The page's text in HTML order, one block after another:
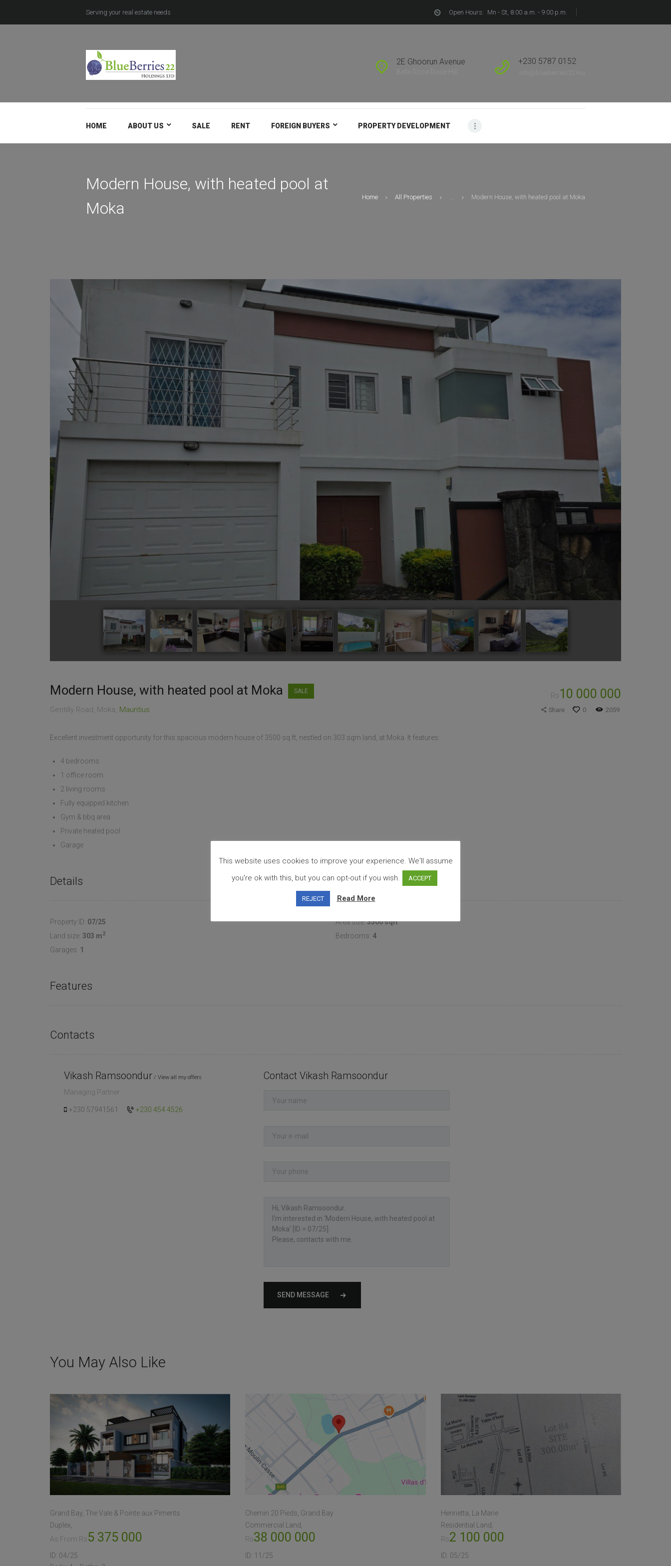
Serving your real estate needs Open Hours: Mn - St, 8:00 a.m. - 9:00 p.m.
2E Ghoorun Avenue +230 5787 0152
HOME ABOUT US SALE RENT FOREIGN BUYERS PROPERTY DEVELOPMENT
Modern House, with heated pool at
Moka
Home All Properties Modern House, with heated pool at Moka
PROPERTY
Modern House, with heated pool at Moka SALE
Gentilly Road, Moka Mauritius
Rs10 000 000
2059
0
Share
Excellent investment opportunity for this spacious modern house of 3500 sq.ft, nestled on 303 sqm land, at Moka. It features:
4 bedrooms
1 office room
2 living rooms
Fully equipped kitchen
Gym & bbq area
Private heated pool
Garage
Details
Property ID: 07/25 Area size:3500 sqft
Land size: 303 m2 Bedrooms: 4
Garages: 1
Features
Contacts
Vikash Ramsoondur View all my offers
Managing Partner
+230 57941561 +230 454 4526
Contact Vikash Ramsoondur
SEND MESSAGE
You May Also Like
Grand Bay, The Vale & Pointe aux Piments
Duplex
As From Rs5 375 000
ID: 04/25
Chemin 20 Pieds, Grand Bay
Commercial Land
Rs38 000 000
ID: 11/25
Henrietta, La Marie
Residential Land
Rs2 100 000
ID: 05/25
This website uses cookies to improve your experience. We'll assume
you're ok with this, but you can opt-out if you wish.
ACCEPT
REJECT Read More